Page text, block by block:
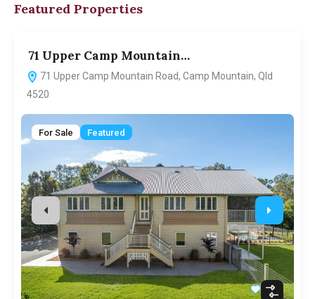
Featured Properties
71 Upper Camp Mountain…
71 Upper Camp Mountain Road, Camp Mountain, Qld
4520
For Sale Featured